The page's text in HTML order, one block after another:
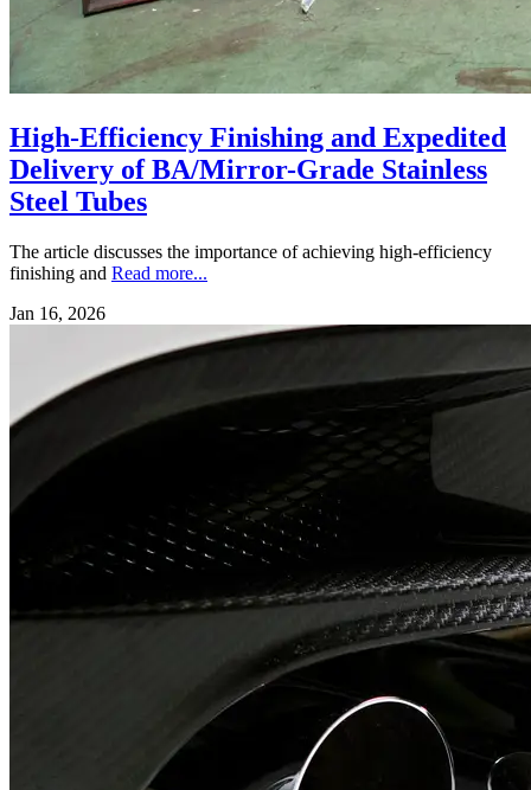
High-Efficiency Finishing and Expedited
Delivery of BA/Mirror-Grade Stainless
Steel Tubes
The article discusses the importance of achieving high-efficiency
finishing and Read more...
Jan 16, 2026